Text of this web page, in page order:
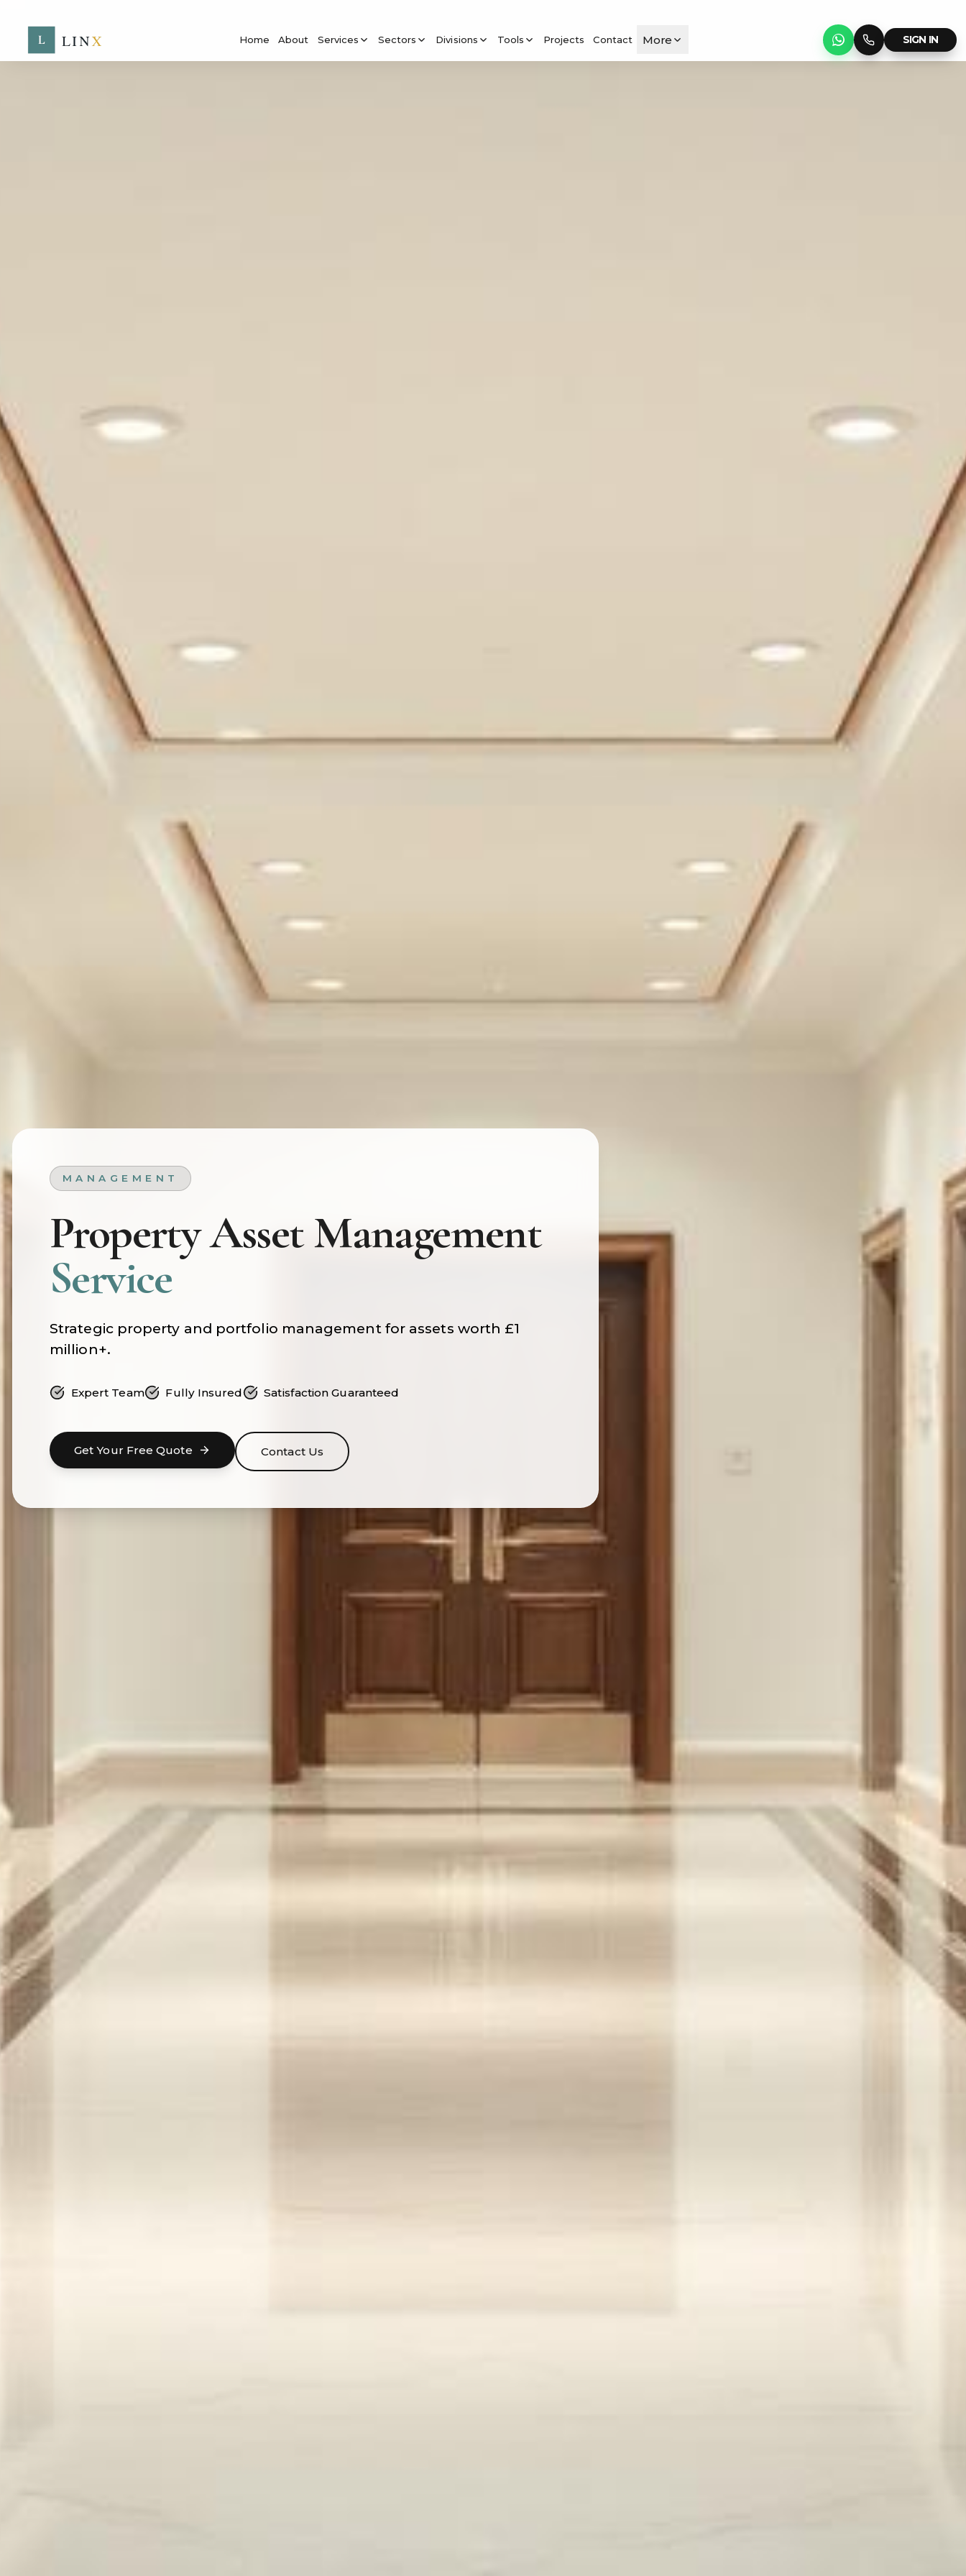
Home About Services Sectors Divisions Tools Projects Contact More SIGN IN
MANAGEMENT
Property Asset Management
Service
Strategic property and portfolio management for assets worth £1
million+.
Expert Team Fully Insured Satisfaction Guaranteed
Get Your Free Quote Contact Us